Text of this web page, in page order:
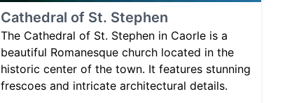
Cathedral of St. Stephen
The Cathedral of St. Stephen in Caorle is a
beautiful Romanesque church located in the
historic center of the town. It features stunning
frescoes and intricate architectural details.